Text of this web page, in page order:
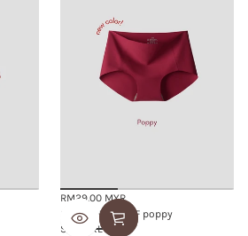
Regular
price
RM29.00 MYR
SMOOTHIE BRIEF poppy
S/M
L/XL